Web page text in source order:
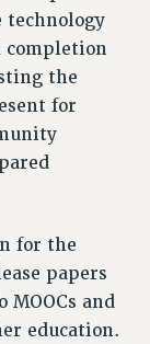
technology
completion
the
for
for the
papers
and
education.